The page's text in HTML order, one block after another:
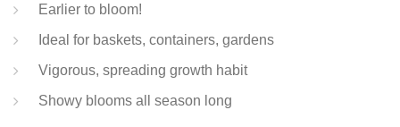
Earlier to bloom!
Ideal for baskets, containers, gardens
Vigorous, spreading growth habit
Showy blooms all season long